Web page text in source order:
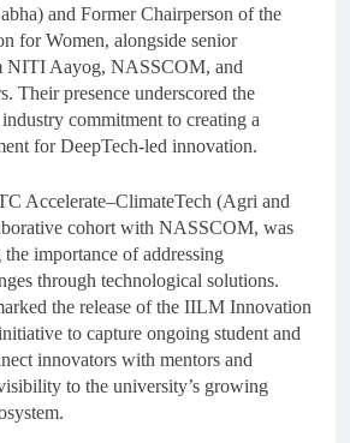
and Former Chairperson of the
for Women, alongside senior
NITI Aayog, NASSCOM, and
Their presence underscored the
commitment to creating a
for DeepTech-led innovation.
Accelerate–ClimateTech (Agri and
cohort with NASSCOM, was
importance of addressing
through technological solutions.
the release of the IILM Innovation
to capture ongoing student and
innovators with mentors and
to the university’s growing